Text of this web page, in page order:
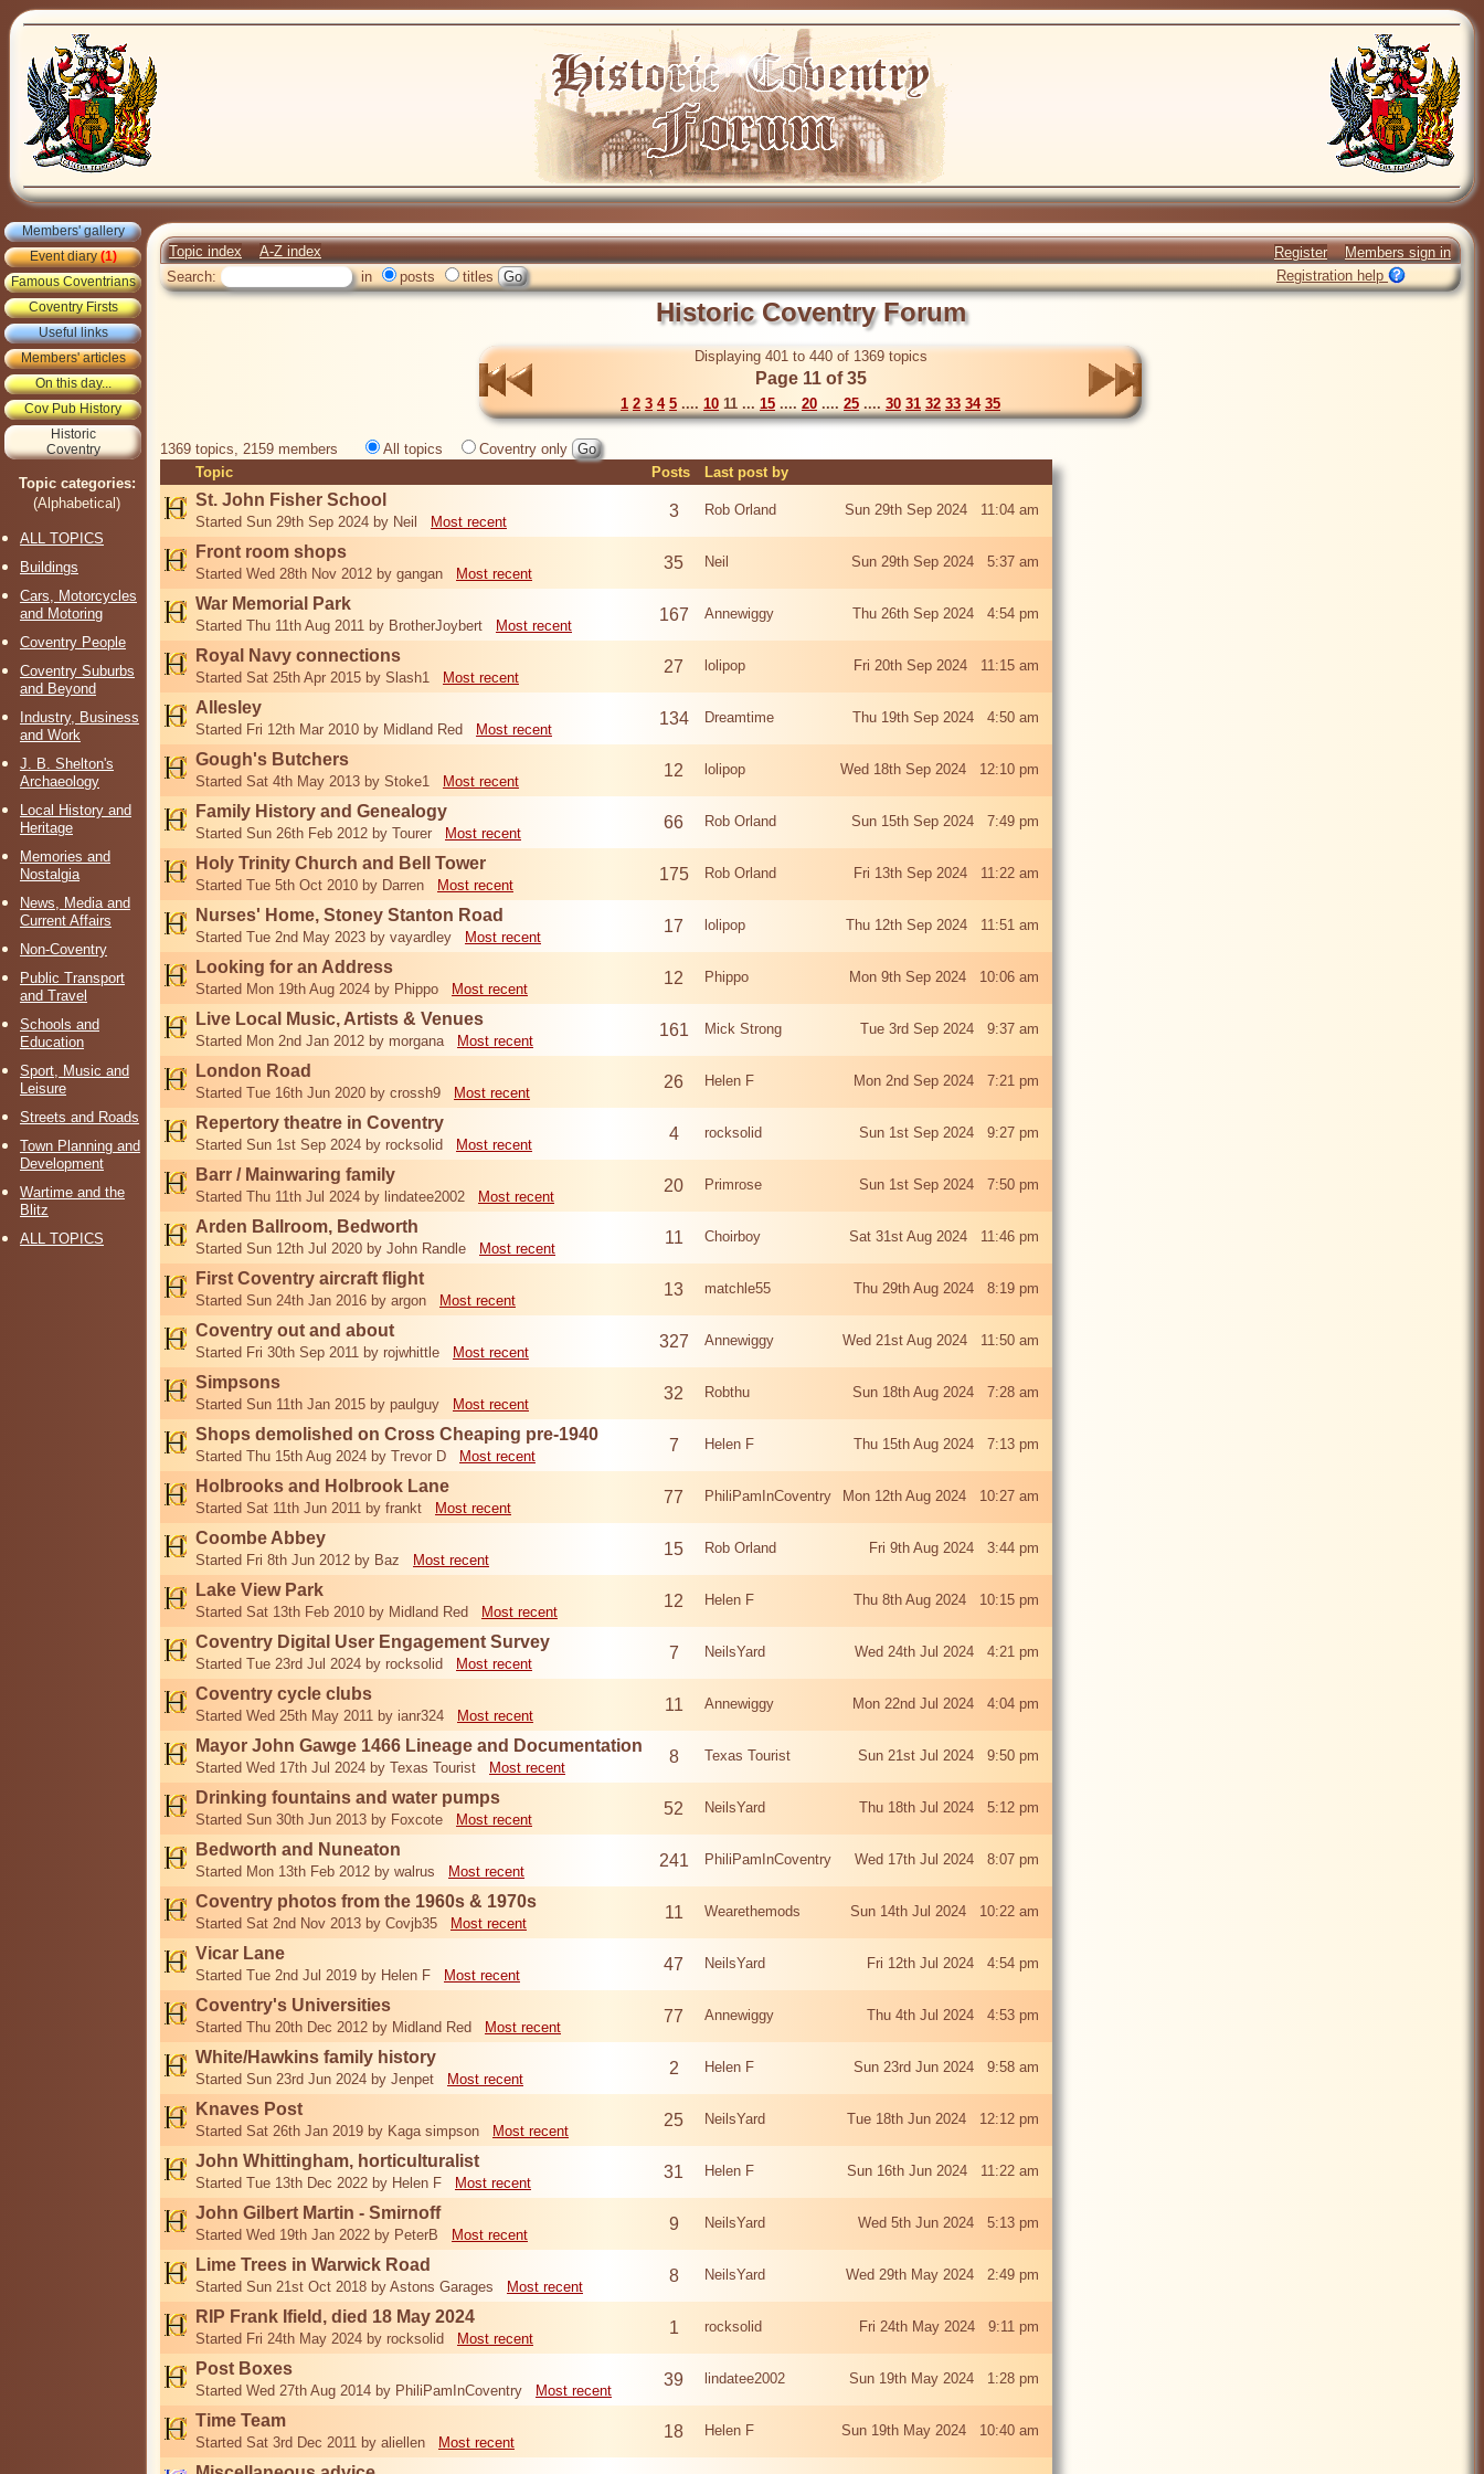
Members' gallery
Event diary(1)
Famous Coventrians
Coventry Firsts
Useful links
Members' articles
On this day...
Cov Pub History
Historic
Coventry
Topic categories:
(Alphabetical)
ALL TOPICS
Buildings
Cars, Motorcycles
and Motoring
Coventry People
Coventry Suburbs
and Beyond
Industry, Business
and Work
J. B. Shelton's
Archaeology
Local History and
Heritage
Memories and
Nostalgia
News, Media and
Current Affairs
Non-Coventry
Public Transport
and Travel
Schools and
Education
Sport, Music and
Leisure
Streets and Roads
Town Planning and
Development
Wartime and the
Blitz
ALL TOPICS
Topic index A-Z index Register
Members sign in
Search:
in posts titles Registration help
Historic Coventry Forum
Displaying 401 to 440 of 1369 topics
Page 11 of 35
1 2 3 4 5 .... 10 11 ... 15 .... 20 .... 25 .... 30 31 32 33 34 35
1369 topics, 2159 members All topics
Coventry only
Topic
Posts Last post by
St. John Fisher School
Started Sun 29th Sep 2024 by Neil Most recent
3 Rob Orland Sun 29th Sep 2024 11:04 am
Front room shops
Started Wed 28th Nov 2012 by gangan Most recent
35 Neil Sun 29th Sep 2024 5:37 am
War Memorial Park
Started Thu 11th Aug 2011 by BrotherJoybert Most recent
167 Annewiggy Thu 26th Sep 2024 4:54 pm
Royal Navy connections
Started Sat 25th Apr 2015 by Slash1 Most recent
27 lolipop Fri 20th Sep 2024 11:15 am
Allesley
Started Fri 12th Mar 2010 by Midland Red Most recent
134 Dreamtime Thu 19th Sep 2024 4:50 am
Gough's Butchers
Started Sat 4th May 2013 by Stoke1 Most recent
12 lolipop Wed 18th Sep 2024 12:10 pm
Family History and Genealogy
Started Sun 26th Feb 2012 by Tourer Most recent
66 Rob Orland Sun 15th Sep 2024 7:49 pm
Holy Trinity Church and Bell Tower
Started Tue 5th Oct 2010 by Darren Most recent
175 Rob Orland Fri 13th Sep 2024 11:22 am
Nurses' Home, Stoney Stanton Road
Started Tue 2nd May 2023 by vayardley Most recent
17 lolipop Thu 12th Sep 2024 11:51 am
Looking for an Address
Started Mon 19th Aug 2024 by Phippo Most recent
12 Phippo Mon 9th Sep 2024 10:06 am
Live Local Music, Artists & Venues
Started Mon 2nd Jan 2012 by morgana Most recent
161 Mick Strong Tue 3rd Sep 2024 9:37 am
London Road
Started Tue 16th Jun 2020 by crossh9 Most recent
26 Helen F Mon 2nd Sep 2024 7:21 pm
Repertory theatre in Coventry
Started Sun 1st Sep 2024 by rocksolid Most recent
4 rocksolid Sun 1st Sep 2024 9:27 pm
Barr / Mainwaring family
Started Thu 11th Jul 2024 by lindatee2002 Most recent
20 Primrose Sun 1st Sep 2024 7:50 pm
Arden Ballroom, Bedworth
Started Sun 12th Jul 2020 by John Randle Most recent
11 Choirboy Sat 31st Aug 2024 11:46 pm
First Coventry aircraft flight
Started Sun 24th Jan 2016 by argon Most recent
13 matchle55 Thu 29th Aug 2024 8:19 pm
Coventry out and about
Started Fri 30th Sep 2011 by rojwhittle Most recent
327 Annewiggy Wed 21st Aug 2024 11:50 am
Simpsons
Started Sun 11th Jan 2015 by paulguy Most recent
32 Robthu Sun 18th Aug 2024 7:28 am
Shops demolished on Cross Cheaping pre-1940
Started Thu 15th Aug 2024 by Trevor D Most recent
7 Helen F Thu 15th Aug 2024 7:13 pm
Holbrooks and Holbrook Lane
Started Sat 11th Jun 2011 by frankt Most recent
77 PhiliPamInCoventry Mon 12th Aug 2024 10:27 am
Coombe Abbey
Started Fri 8th Jun 2012 by Baz Most recent
15 Rob Orland Fri 9th Aug 2024 3:44 pm
Lake View Park
Started Sat 13th Feb 2010 by Midland Red Most recent
12 Helen F Thu 8th Aug 2024 10:15 pm
Coventry Digital User Engagement Survey
Started Tue 23rd Jul 2024 by rocksolid Most recent
7 NeilsYard Wed 24th Jul 2024 4:21 pm
Coventry cycle clubs
Started Wed 25th May 2011 by ianr324 Most recent
11 Annewiggy Mon 22nd Jul 2024 4:04 pm
Mayor John Gawge 1466 Lineage and Documentation
Started Wed 17th Jul 2024 by Texas Tourist Most recent
8 Texas Tourist Sun 21st Jul 2024 9:50 pm
Drinking fountains and water pumps
Started Sun 30th Jun 2013 by Foxcote Most recent
52 NeilsYard Thu 18th Jul 2024 5:12 pm
Bedworth and Nuneaton
Started Mon 13th Feb 2012 by walrus Most recent
241 PhiliPamInCoventry Wed 17th Jul 2024 8:07 pm
Coventry photos from the 1960s & 1970s
Started Sat 2nd Nov 2013 by Covjb35 Most recent
11 Wearethemods Sun 14th Jul 2024 10:22 am
Vicar Lane
Started Tue 2nd Jul 2019 by Helen F Most recent
47 NeilsYard Fri 12th Jul 2024 4:54 pm
Coventry's Universities
Started Thu 20th Dec 2012 by Midland Red Most recent
77 Annewiggy Thu 4th Jul 2024 4:53 pm
White/Hawkins family history
Started Sun 23rd Jun 2024 by Jenpet Most recent
2 Helen F Sun 23rd Jun 2024 9:58 am
Knaves Post
Started Sat 26th Jan 2019 by Kaga simpson Most recent
25 NeilsYard Tue 18th Jun 2024 12:12 pm
John Whittingham, horticulturalist
Started Tue 13th Dec 2022 by Helen F Most recent
31 Helen F Sun 16th Jun 2024 11:22 am
John Gilbert Martin - Smirnoff
Started Wed 19th Jan 2022 by PeterB Most recent
9 NeilsYard Wed 5th Jun 2024 5:13 pm
Lime Trees in Warwick Road
Started Sun 21st Oct 2018 by Astons Garages Most recent
8 NeilsYard Wed 29th May 2024 2:49 pm
RIP Frank Ifield, died 18 May 2024
Started Fri 24th May 2024 by rocksolid Most recent
1 rocksolid Fri 24th May 2024 9:11 pm
Post Boxes
Started Wed 27th Aug 2014 by PhiliPamInCoventry Most recent
39 lindatee2002 Sun 19th May 2024 1:28 pm
Time Team
Started Sat 3rd Dec 2011 by aliellen Most recent
18 Helen F Sun 19th May 2024 10:40 am